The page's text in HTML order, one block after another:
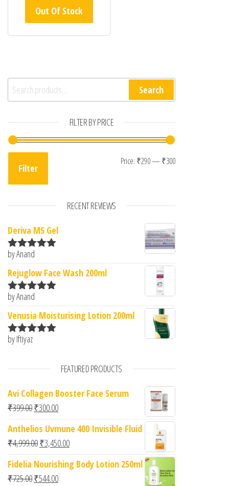
Out Of Stock
Search for: Search
FILTER BY PRICE
Min price
Max price
Filter
Price: ₹290— ₹300
RECENT REVIEWS
Deriva MS Gel
Rated5
by Anand
Rejuglow Face Wash 200ml
Rated5
by Anand
Venusia Moisturising Lotion 200ml
Rated
by Iftiyaz
FEATURED PRODUCTS
Avi Collagen Booster Face Serum
₹399.00Original price was: ₹399.00.
₹300.00Current price is: ₹300.00.
Anthelios Uvmune 400 Invisible Fluid
₹4,999.00Original price was: ₹4,999.00.
₹3,450.00Current price is: ₹3,450.00.
Fidelia Nourishing Body Lotion 250ml
₹725.00Original price was: ₹725.00.
₹544.00Current price is: ₹544.00.